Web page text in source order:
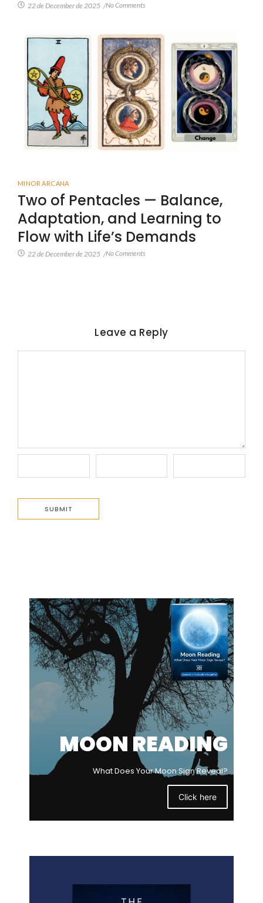
22 de December de 2025 /No Comments
MINOR ARCANA
Two of Pentacles — Balance,
Adaptation, and Learning to
Flow with Life’s Demands
22 de December de 2025 /No Comments
Leave a Reply
MOON READING
What Does Your Moon Sign Reveal?
Click here